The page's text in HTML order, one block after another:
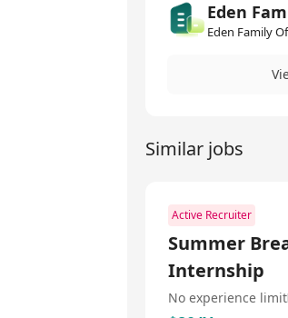
Eden
Similar jobs
Active Recruiter
Summer
Internship
No experience limit